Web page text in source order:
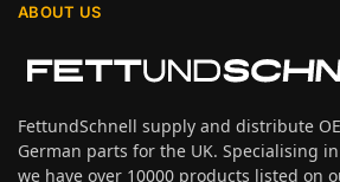
ABOUT US
FettundSchnell supply and distribute
German parts for the UK. Specialising
we have over 10000 products listed on